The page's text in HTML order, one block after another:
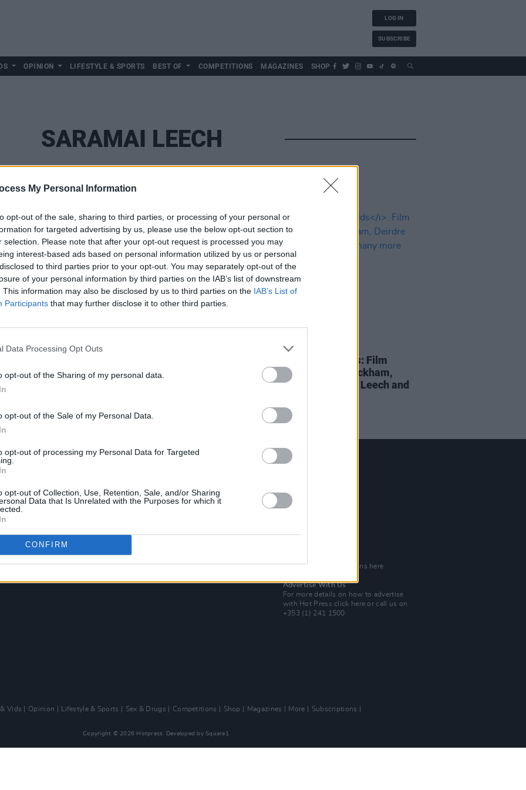
My Personal Information
opt-out of the sale, sharing to third parties, or processing of your personal or
for targeted advertising by us, please use the below opt-out section to
selection. Please note that after your opt-out request is processed you may
interest-based ads based on personal information utilized by us or personal
to third parties prior to your opt-out. You may separately opt-out of the
of your personal information by third parties on the IAB’s list of downstream
This information may also be disclosed by us to third parties on the IAB’s List of
Participants that may further disclose it to other third parties.
Data Processing Opt Outs
opt-out of the Sharing of my personal data.
opt-out of the Sale of my Personal Data.
opt-out of processing my Personal Data for Targeted
opt-out of Collection, Use, Retention, Sale, and/or Sharing
Data that Is Unrelated with the Purposes for which it
CONFIRM
LOG IN
SUBSCRIBE
OPINION LIFESTYLE & SPORTS BEST OF COMPETITIONS MAGAZINES SHOP
SARAMAI LEECH
MUSIC 10 JUN 24
Shindig Festival in Berlin
In The Middle of The Fields: Film
series to feature Steve Wickham,
Deirdre Kinahan, Saramai Leech and
MIX – Music Industry Xplained
Best of Ireland
Dublin 1.
Rep. Of Ireland
Check out open positions here
Advertise With Us
For more details on how to advertise
with Hot Pressclick here or call us on
+353 (1) 241 1500
Vids Opinion Lifestyle & Sports Sex & Drugs Competitions Shop Magazines More
Subscriptions
Copyright © 2026 Hotpress. Developed by Square1